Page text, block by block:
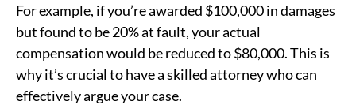
For example, if you’re awarded $100,000 in damages
but found to be 20% at fault, your actual
compensation would be reduced to $80,000. This is
why it’s crucial to have a skilled attorney who can
effectively argue your case.